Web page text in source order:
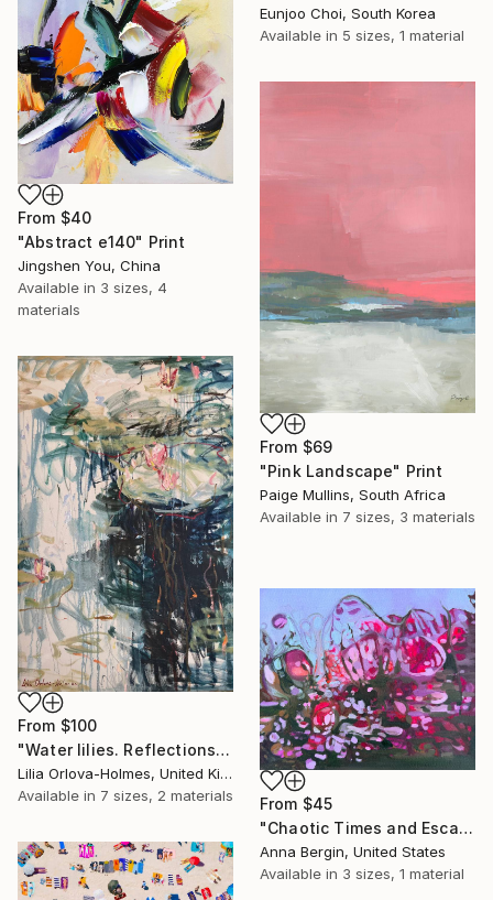
Eunjoo Choi, South Korea
Available in 5 sizes, 1 material
From $40
"Abstract e140" Print
Jingshen You, China
Available in 3 sizes, 4
materials
From $69
"Pink Landscape" Print
Paige Mullins, South Africa
Available in 7 sizes, 3 materials
From $100
"Water lilies. Reflections by the pond." Print
Lilia Orlova-Holmes, United Kingdom
Available in 7 sizes, 2 materials From $45
"Chaotic Times and Escaping" Print
Anna Bergin, United States
Available in 3 sizes, 1 material